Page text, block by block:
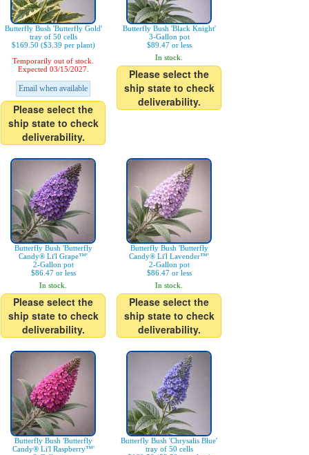
Butterfly Bush 'Butterfly Gold'
tray of 50 cells
$169.50 ($3.39 per plant)
Temporarily out of stock.
Expected 03/15/2027.
Email when available
Please select the
ship state to check
deliverability.
Butterfly Bush 'Black Knight'
3-Gallon pot
$89.47 or less
In stock.
Please select the
ship state to check
deliverability.
Butterfly Bush 'Butterfly
Candy® Li'l Grape™'
2-Gallon pot
$86.47 or less
In stock.
Please select the
ship state to check
deliverability.
Butterfly Bush 'Butterfly
Candy® Li'l Lavender™'
2-Gallon pot
$86.47 or less
In stock.
Please select the
ship state to check
deliverability.
Butterfly Bush 'Butterfly
Candy® Li'l Raspberry™'
Butterfly Bush 'Chrysalis Blue'
tray of 50 cells